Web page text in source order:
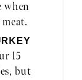
when
15
but